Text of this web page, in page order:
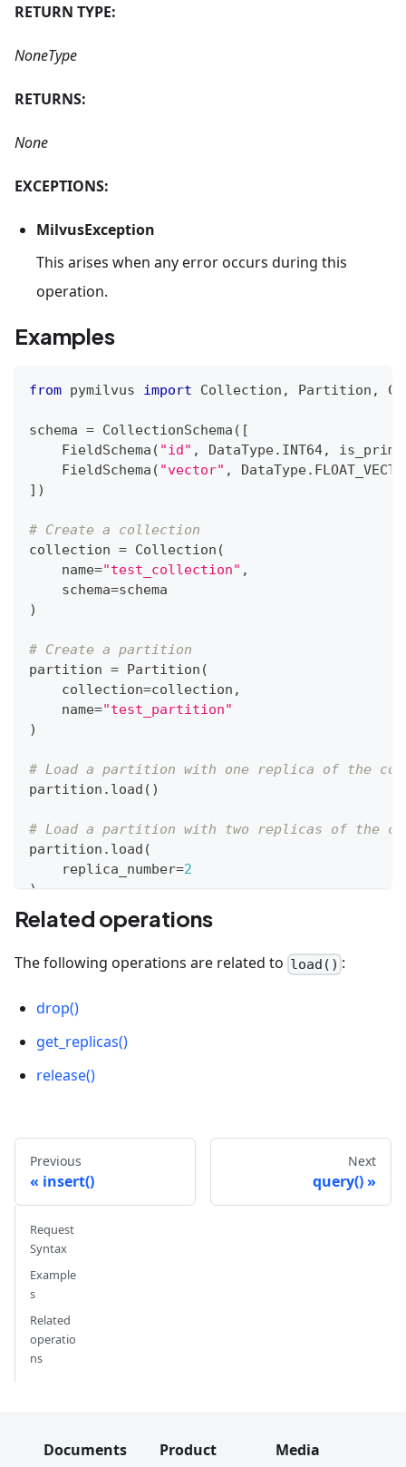
RETURN TYPE:
NoneType
RETURNS:
None
EXCEPTIONS:
MilvusException
This arises when any error occurs during this
operation.
Examples
from pymilvus import Collection , Partition ,
schema = CollectionSchema ( [
    FieldSchema
( "id" , DataType. INT64,
    FieldSchema
( "vector" , DataType.
] )
# Create a collection
collection = Collection (
    name
="test_collection" ,
    schema
=schema
)
# Create a partition
partition = Partition (
    collection
=collection ,
    name
="test_partition"
)
# Load a partition with one replica of the
partition . load ( )
# Load a partition with two replicas of the
partition . load (
    replica_number
=2
)
Related operations
The following operations are related to load() :
drop()
get_replicas()
release()
Previous
insert()
Next
query()
Request
Syntax
Example
s
Related
operatio
ns
Documents
Product
Media